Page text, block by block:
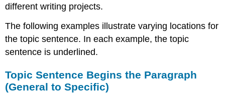
different writing projects.
The following examples illustrate varying locations for
the topic sentence. In each example, the topic
sentence is underlined.
Topic Sentence Begins the Paragraph
(General to Specific)